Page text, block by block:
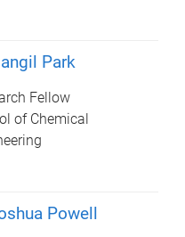
Park
Fellow
of Chemical
Powell